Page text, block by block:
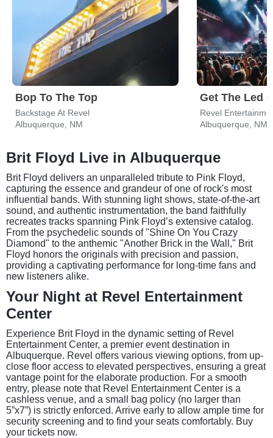
Bop To The Top
Backstage At Revel
Albuquerque, NM
Revel
Albuquerque, NM
Brit Floyd Live in Albuquerque
Brit Floyd delivers an unparalleled tribute to Pink Floyd,
capturing the essence and grandeur of one of rock's most
influential bands. With stunning light shows, state-of-the-art
sound, and authentic instrumentation, the band faithfully
recreates tracks spanning Pink Floyd’s extensive catalog.
From the psychedelic sounds of "Shine On You Crazy
Diamond" to the anthemic "Another Brick in the Wall," Brit
Floyd honors the originals with precision and passion,
providing a captivating performance for long-time fans and
new listeners alike.
Your Night at Revel Entertainment
Center
Experience Brit Floyd in the dynamic setting of Revel
Entertainment Center, a premier event destination in
Albuquerque. Revel offers various viewing options, from up-
close floor access to elevated perspectives, ensuring a great
vantage point for the elaborate production. For a smooth
entry, please note that Revel Entertainment Center is a
cashless venue, and a small bag policy (no larger than
5”x7”) is strictly enforced. Arrive early to allow ample time for
security screening and to find your seats comfortably. Buy
your tickets now.